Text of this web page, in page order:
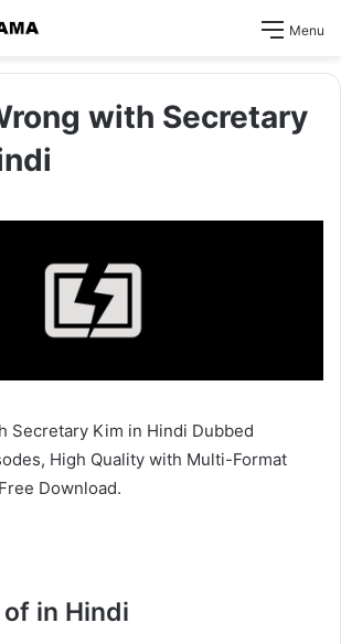
Menu
with Secretary
Secretary Kim in Hindi Dubbed
High Quality with Multi-Format
Download.
in Hindi